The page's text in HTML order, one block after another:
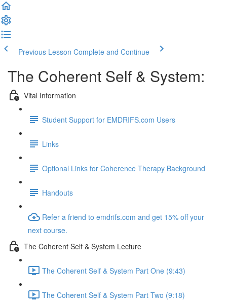
Previous Lesson Complete and Continue
The Coherent Self & System:
Vital Information
Student Support for EMDRIFS.com Users
Links
Optional Links for Coherence Therapy Background
Handouts
Refer a friend to emdrifs.com and get 15% off your
next course.
The Coherent Self & System Lecture
The Coherent Self & System Part One (9:43)
The Coherent Self & System Part Two (9:18)